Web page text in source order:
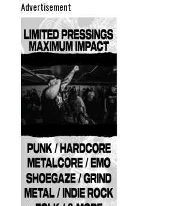
Advertisement